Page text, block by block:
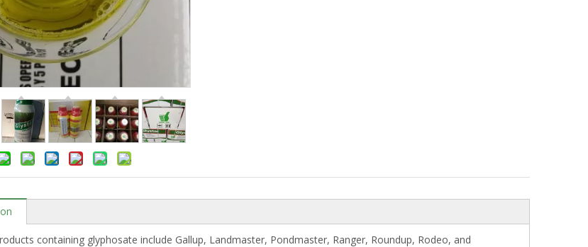
containing glyphosate include Gallup, Landmaster, Pondmaster, Ranger, Roundup, Rodeo, and